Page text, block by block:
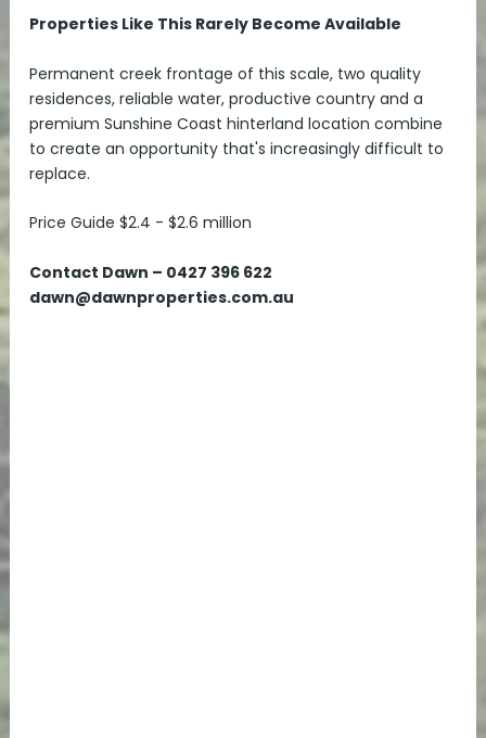
Properties Like This Rarely Become Available
Permanent creek frontage of this scale, two quality
residences, reliable water, productive country and a
premium Sunshine Coast hinterland location combine
to create an opportunity that's increasingly difficult to
replace.
Price Guide $2.4 - $2.6 million
Contact Dawn – 0427 396 622
dawn@dawnproperties.com.au